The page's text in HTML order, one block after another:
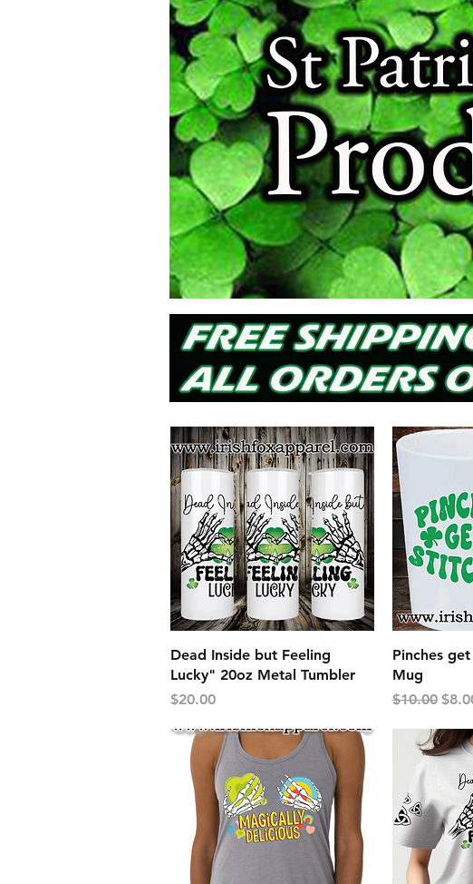
Quick View
Dead Inside but Feeling
Lucky" 20oz Metal Tumbler
Price
$20.00
Pinches
Mug
Regular
$10.00 Sale